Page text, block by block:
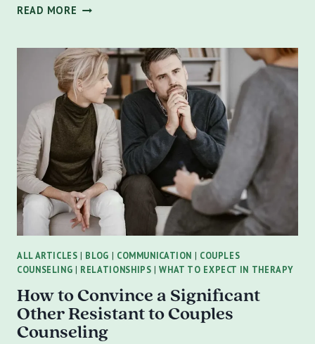
READ MORE IS
RIGHT
FOR
YOUR
TAMPA
BAY
FAMILY?
UNRAVELING
DYSFUNCTIONAL
DYNAMICS
ALL ARTICLES | BLOG | COMMUNICATION | COUPLES
COUNSELING | RELATIONSHIPS |WHAT TO EXPECT IN THERAPY
How to Convince a Significant
Other Resistant to Couples
Counseling